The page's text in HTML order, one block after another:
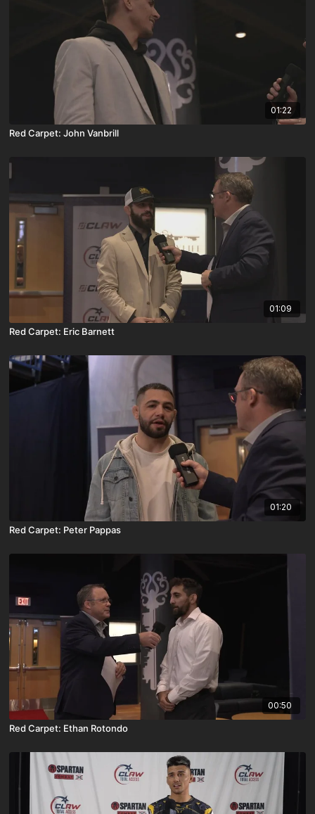
01:22
Red Carpet: John Vanbrill
01:09
Red Carpet: Eric Barnett
01:20
Red Carpet: Peter Pappas
00:50
Red Carpet: Ethan Rotondo